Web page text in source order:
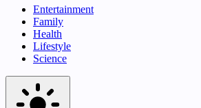
Entertainment
Family
Health
Lifestyle
Science